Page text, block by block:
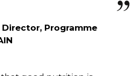
Director, Programme